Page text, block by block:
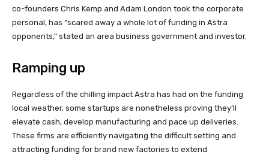
co-founders Chris Kemp and Adam London took the corporate
personal, has “scared away a whole lot of funding in Astra
opponents,” stated an area business government and investor.
Ramping up
Regardless of the chilling impact Astra has had on the funding
local weather, some startups are nonetheless proving they’ll
elevate cash, develop manufacturing and pace up deliveries.
These firms are efficiently navigating the difficult setting and
attracting funding for brand new factories to extend